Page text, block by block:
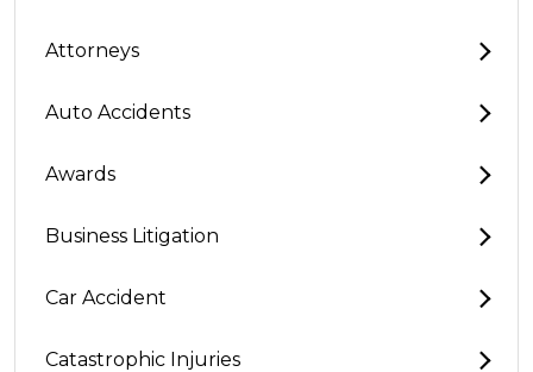
Attorneys
Auto Accidents
Awards
Business Litigation
Car Accident
Catastrophic Injuries